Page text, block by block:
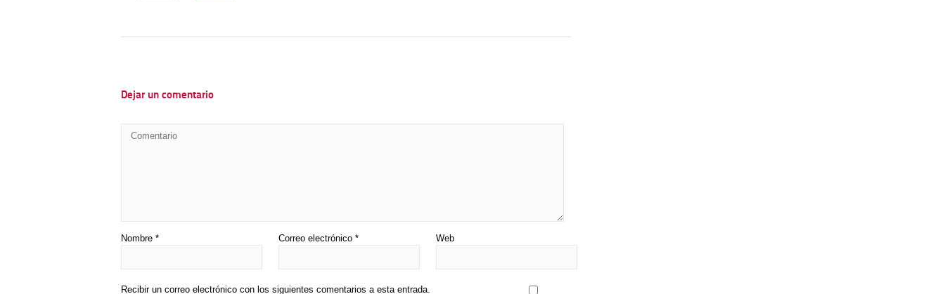
Dejar un comentario
Nombre * Correo electrónico * Web
Recibir un correo electrónico con los siguientes comentarios a esta entrada.